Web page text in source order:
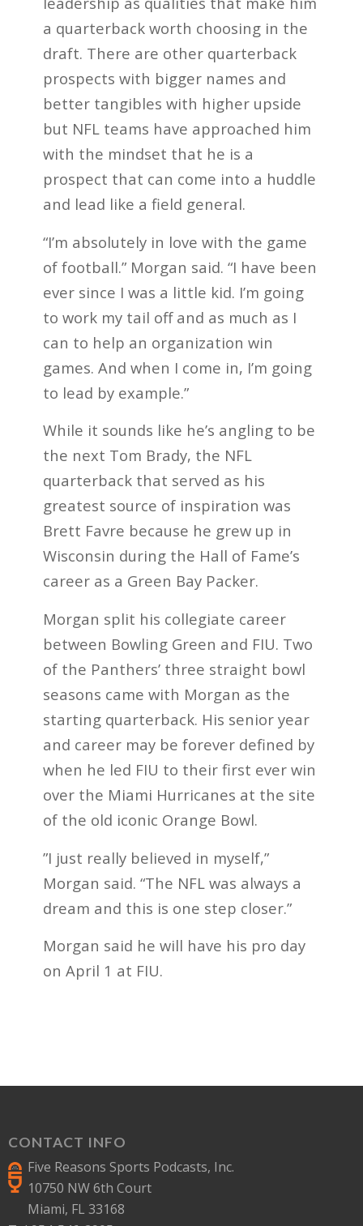
a quarterback worth choosing in the
draft. There are other quarterback
prospects with bigger names and
better tangibles with higher upside
but NFL teams have approached him
with the mindset that he is a
prospect that can come into a huddle
and lead like a field general.
“I’m absolutely in love with the game
of football.” Morgan said. “I have been
ever since I was a little kid. I’m going
to work my tail off and as much as I
can to help an organization win
games. And when I come in, I’m going
to lead by example.”
While it sounds like he’s angling to be
the next Tom Brady, the NFL
quarterback that served as his
greatest source of inspiration was
Brett Favre because he grew up in
Wisconsin during the Hall of Fame’s
career as a Green Bay Packer.
Morgan split his collegiate career
between Bowling Green and FIU. Two
of the Panthers’ three straight bowl
seasons came with Morgan as the
starting quarterback. His senior year
and career may be forever defined by
when he led FIU to their first ever win
over the Miami Hurricanes at the site
of the old iconic Orange Bowl.
”I just really believed in myself,”
Morgan said. “The NFL was always a
dream and this is one step closer.”
Morgan said he will have his pro day
on April 1 at FIU.
CONTACT INFO
Five Reasons Sports Podcasts, Inc.
10750 NW 6th Court
Miami, FL 33168